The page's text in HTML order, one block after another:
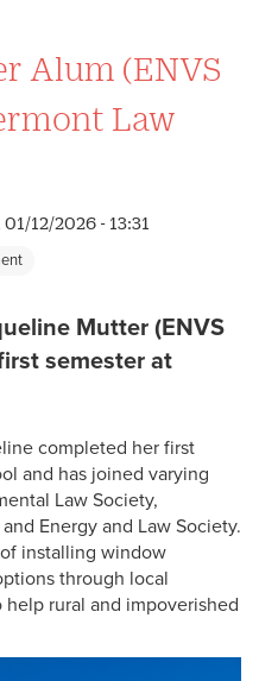
Alum (ENVS
Law
12/2026 - 13:31
Mutter (ENVS
semester at
completed her first
and has joined varying
Law Society,
Energy and Law Society.
installing window
through local
rural and impoverished